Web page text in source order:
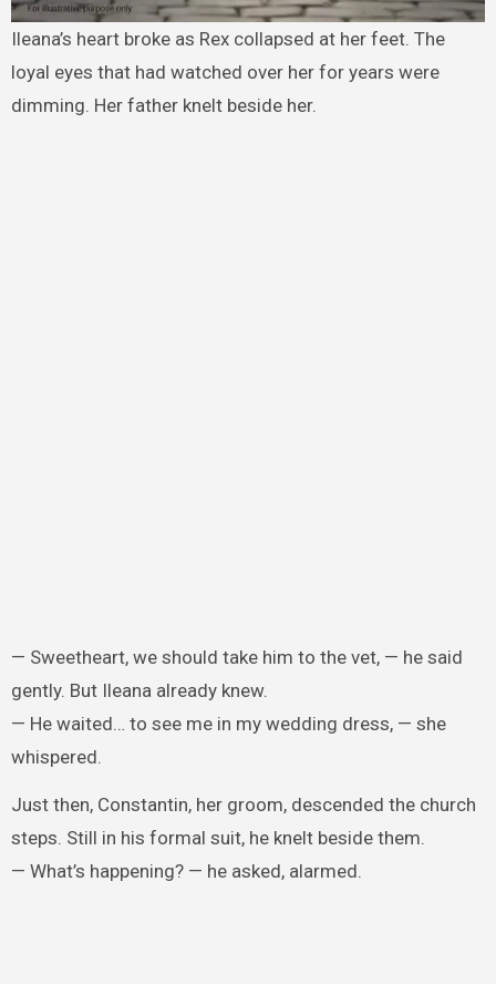
Ileana’s heart broke as Rex collapsed at her feet. The
loyal eyes that had watched over her for years were
dimming. Her father knelt beside her.
— Sweetheart, we should take him to the vet, — he said
gently. But Ileana already knew.
— He waited… to see me in my wedding dress, — she
whispered.
Just then, Constantin, her groom, descended the church
steps. Still in his formal suit, he knelt beside them.
— What’s happening? — he asked, alarmed.